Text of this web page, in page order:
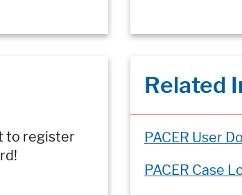
to register
Related
PACER User
PACER Case